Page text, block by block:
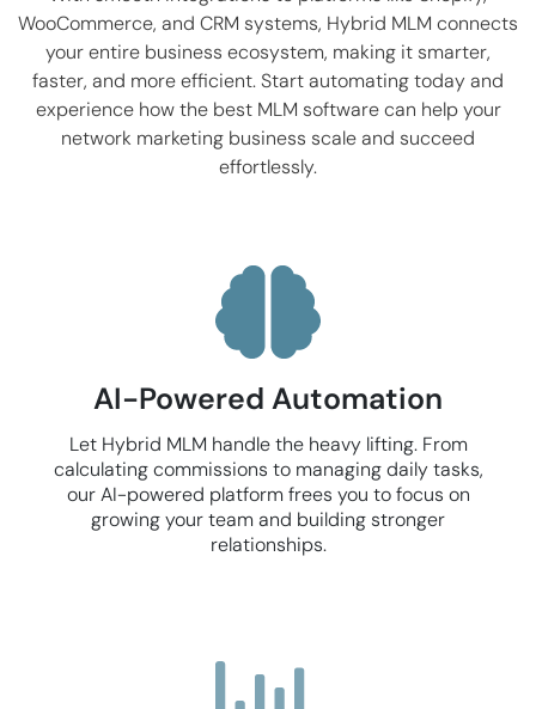
WooCommerce, and CRM systems, Hybrid MLM connects
your entire business ecosystem, making it smarter,
faster, and more efficient. Start automating today and
experience how the best MLM software can help your
network marketing business scale and succeed
effortlessly.
AI-Powered Automation
Let Hybrid MLM handle the heavy lifting. From
calculating commissions to managing daily tasks,
our AI-powered platform frees you to focus on
growing your team and building stronger
relationships.